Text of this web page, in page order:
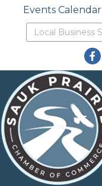
Events Calendar